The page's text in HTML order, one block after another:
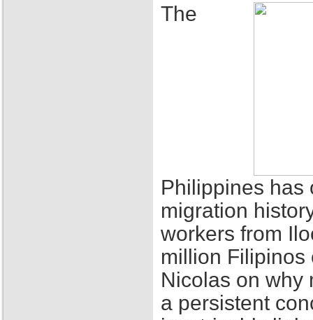
The
Philippines has
migration
workers from
million Filipinos
Nicolas on why
a persistent